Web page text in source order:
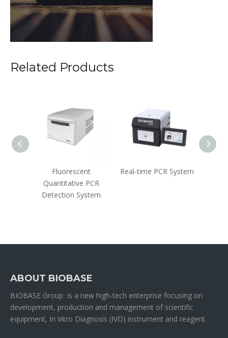
Related Products
Fluorescent
Quantitative PCR
Detection System
Real-time PCR System
ABOUT BIOBASE
BIOBASE Group is a new high-tech enterprise focusing on
development, production and management of scientific
equipment, In Vitro Diagnosis (IVD) instrument and reagent.